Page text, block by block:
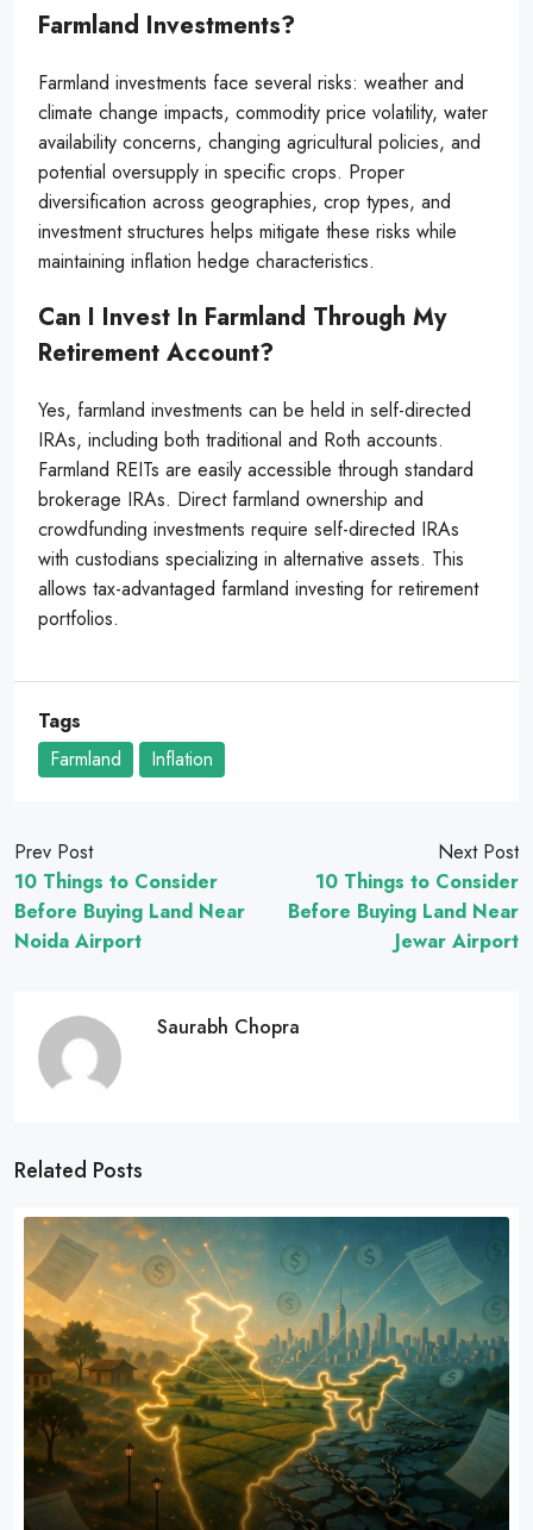
Farmland Investments?
Farmland investments face several risks: weather and
climate change impacts, commodity price volatility, water
availability concerns, changing agricultural policies, and
potential oversupply in specific crops. Proper
diversification across geographies, crop types, and
investment structures helps mitigate these risks while
maintaining inflation hedge characteristics.
Can I Invest In Farmland Through My
Retirement Account?
Yes, farmland investments can be held in self-directed
IRAs, including both traditional and Roth accounts.
Farmland REITs are easily accessible through standard
brokerage IRAs. Direct farmland ownership and
crowdfunding investments require self-directed IRAs
with custodians specializing in alternative assets. This
allows tax-advantaged farmland investing for retirement
portfolios.
Tags
Farmland
Inflation
Prev Post
10 Things to Consider
Before Buying Land Near
Noida Airport
Next Post
10 Things to Consider
Before Buying Land Near
Jewar Airport
Saurabh Chopra
Related Posts